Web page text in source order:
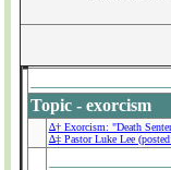
Topic - exorcism
∆† Exorcism: "Death
∆‡ Pastor Luke Lee